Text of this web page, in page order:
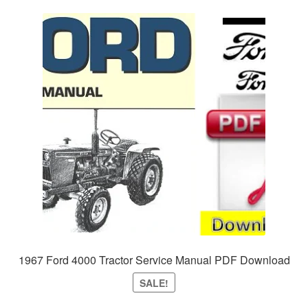
1967 Ford 4000 Tractor Service Manual PDF Download
SALE!